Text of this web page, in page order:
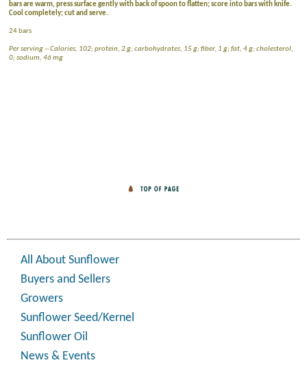
bars are warm, press surface gently with back of spoon to flatten; score into bars with knife.
Cool completely; cut and serve.
24 bars
Per serving -- Calories, 102; protein, 2 g; carbohydrates, 15 g; fiber, 1 g; fat, 4 g; cholesterol,
0; sodium, 46 mg
All About Sunflower
Buyers and Sellers
Growers
Sunflower Seed/Kernel
Sunflower Oil
News & Events